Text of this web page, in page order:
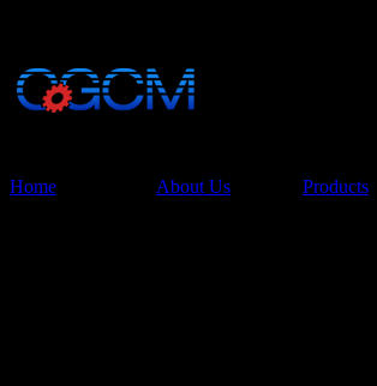
Home About Us Products